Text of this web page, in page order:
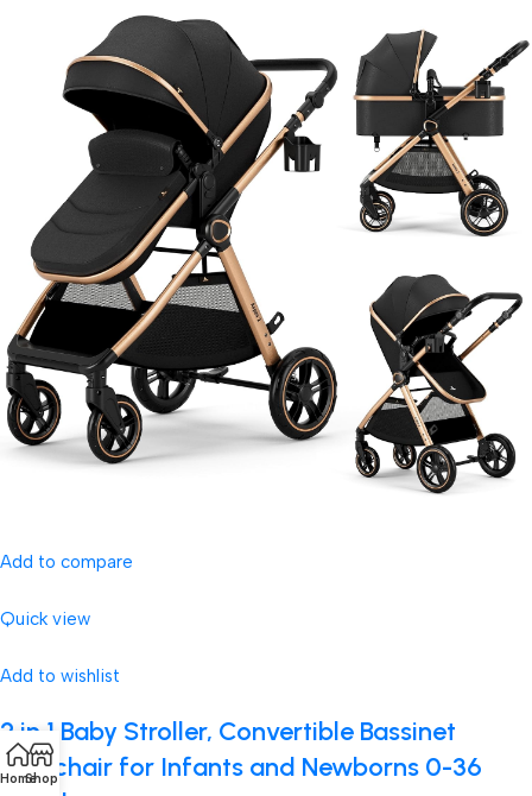
Add to compare
Quick view
Add to wishlist
2 in 1 Baby Stroller, Convertible Bassinet
Pushchair for Infants and Newborns 0-36
HomeShop